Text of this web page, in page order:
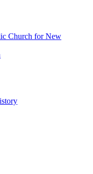
Church for New